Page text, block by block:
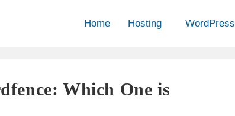
Home Hosting WordPress
Which One is